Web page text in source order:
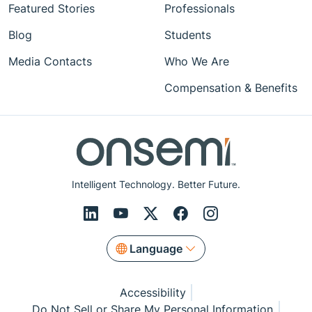
Intelligent Technology. Better Future.
Language
Featured Stories
Blog
Media Contacts
Professionals
Students
Who We Are
Compensation & Benefits
Accessibility